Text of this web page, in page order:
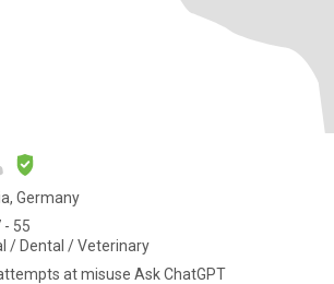
Germany
- 55
/ Dental / Veterinary
at misuse Ask ChatGPT